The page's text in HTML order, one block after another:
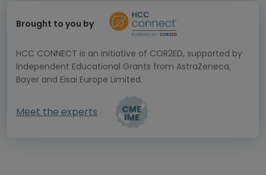
Brought to you by
HCC CONNECT is an initiative of COR2ED, supported by
Independent Educational Grants from AstraZeneca,
Bayer and Eisai Europe Limited.
Meet the experts